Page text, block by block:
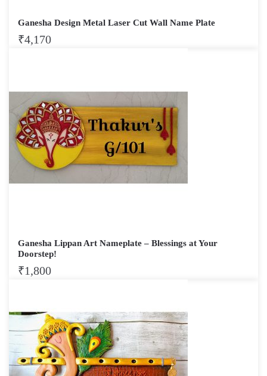
Ganesha Design Metal Laser Cut Wall Name Plate
₹4,170
Ganesha Lippan Art Nameplate – Blessings at Your
Doorstep!
₹1,800